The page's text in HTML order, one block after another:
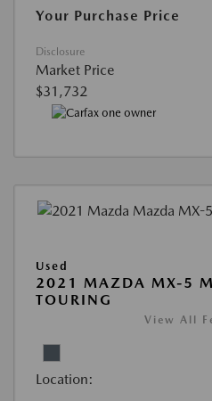
Your Purchase Price
Disclosure
Market Price
$31,732
Used
2021 MAZDA MX-5
TOURING
View All
Location: